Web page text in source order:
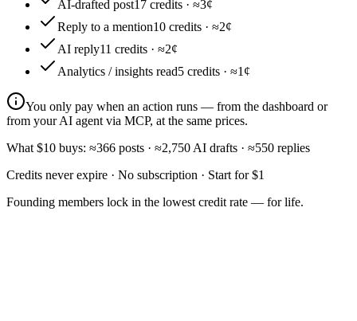
AI-drafted post17 credits · ≈3¢
Reply to a mention10 credits · ≈2¢
AI reply11 credits · ≈2¢
Analytics / insights read5 credits · ≈1¢
You only pay when an action runs — from the dashboard or
from your AI agent via MCP, at the same prices.
What $10 buys: ≈366 posts · ≈2,750 AI drafts · ≈550 replies
Credits never expire · No subscription · Start for $1
Founding members lock in the lowest credit rate — for life.